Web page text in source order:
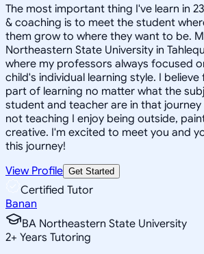
The most important thing I've learn in
& coaching is to meet the student
them grow to where they want to be.
Northeastern State University in
where my professors always focused
child's individual learning style. I
part of learning no matter what the
student and teacher are in that
not teaching I enjoy being outside,
creative. I'm excited to meet you and
this journey!
View Profile Get Started
Certified Tutor
Banan
BA Northeastern State University
2+ Years Tutoring